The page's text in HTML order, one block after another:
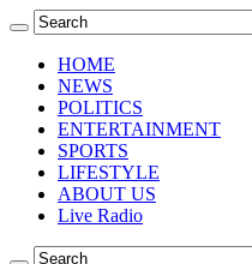
HOME
NEWS
POLITICS
ENTERTAINMENT
SPORTS
LIFESTYLE
ABOUT US
Live Radio